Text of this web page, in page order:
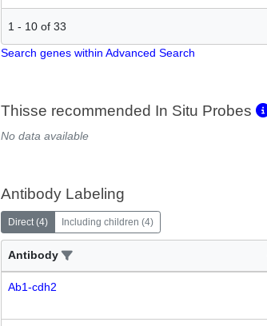
1 - 10 of 33
Search genes within Advanced Search
Thisse recommended In Situ Probes
No data available
Antibody Labeling
Direct(4) Including children (4)
Antibody
Ab1-cdh2